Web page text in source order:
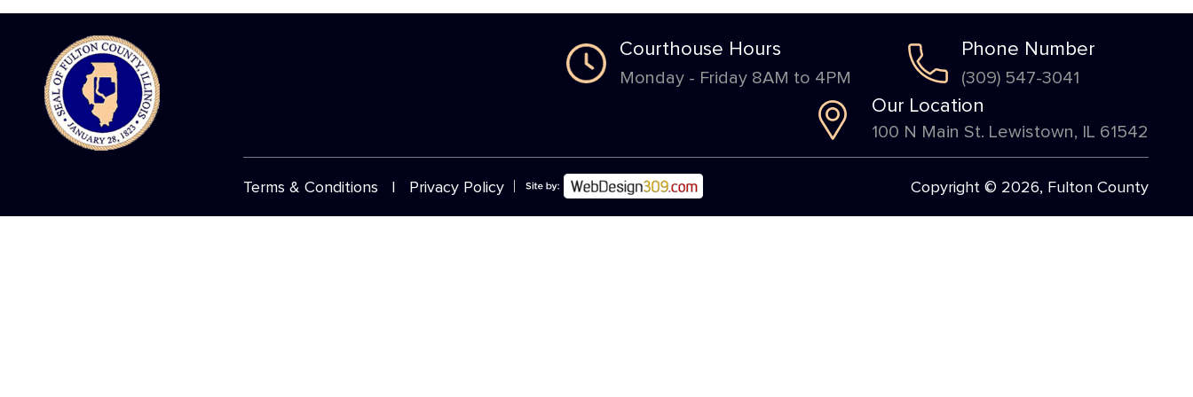
Courthouse Hours
Monday - Friday 8AM to 4PM
Phone Number
(309) 547-3041
Our Location
100 N Main St. Lewistown, IL 61542
Terms & Conditions Privacy Policy Copyright © 2026, Fulton County